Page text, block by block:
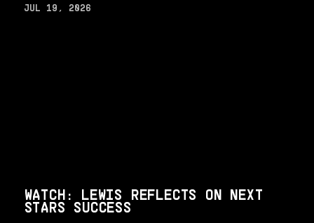
JUL 19, 2026
WATCH: LEWIS REFLECTS ON NEXT
STARS SUCCESS